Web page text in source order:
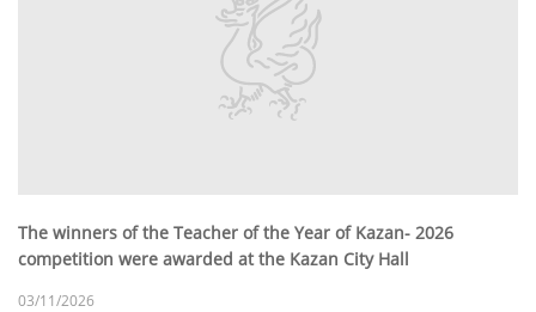
The winners of the Teacher of the Year of Kazan- 2026
competition were awarded at the Kazan City Hall
03/11/2026